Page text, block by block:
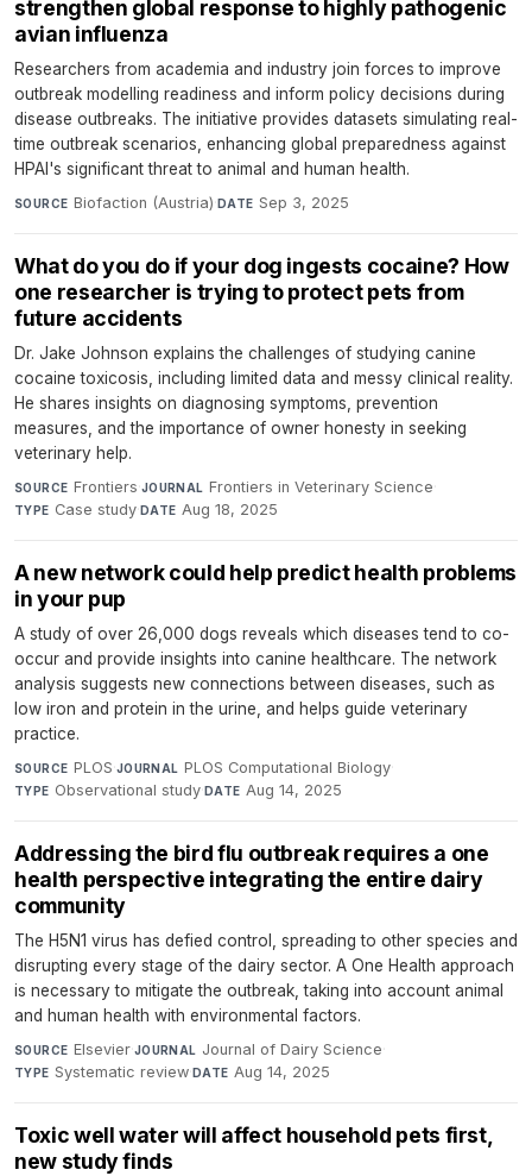
strengthen global response to highly pathogenic
avian influenza
Researchers from academia and industry join forces to improve
outbreak modelling readiness and inform policy decisions during
disease outbreaks. The initiative provides datasets simulating real-
time outbreak scenarios, enhancing global preparedness against
HPAI's significant threat to animal and human health.
SOURCE Biofaction (Austria)· DATE Sep 3, 2025
What do you do if your dog ingests cocaine? How
one researcher is trying to protect pets from
future accidents
Dr. Jake Johnson explains the challenges of studying canine
cocaine toxicosis, including limited data and messy clinical reality.
He shares insights on diagnosing symptoms, prevention
measures, and the importance of owner honesty in seeking
veterinary help.
SOURCE Frontiers·JOURNAL Frontiers in Veterinary Science·
TYPE Case study·DATE Aug 18, 2025
A new network could help predict health problems
in your pup
A study of over 26,000 dogs reveals which diseases tend to co-
occur and provide insights into canine healthcare. The network
analysis suggests new connections between diseases, such as
low iron and protein in the urine, and helps guide veterinary
practice.
SOURCE PLOS·JOURNAL PLOS Computational Biology·
TYPE Observational study·DATE Aug 14, 2025
Addressing the bird flu outbreak requires a one
health perspective integrating the entire dairy
community
The H5N1 virus has defied control, spreading to other species and
disrupting every stage of the dairy sector. A One Health approach
is necessary to mitigate the outbreak, taking into account animal
and human health with environmental factors.
SOURCE Elsevier·JOURNAL Journal of Dairy Science·
TYPE Systematic review·DATE Aug 14, 2025
Toxic well water will affect household pets first,
new study finds